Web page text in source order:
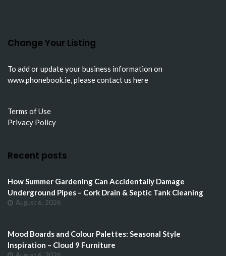
Change Your Listing
To add or update your business information on
www.phonebook.ie, pleasecontact us here
Terms of Use
Privacy Policy
Recent posts
How Summer Gardening Can Accidentally Damage
Underground Pipes – Cork Drain & Septic Tank Cleaning
August 6, 2026
Mood Boards and Colour Palettes: Seasonal Style
Inspiration – Cloud 9 Furniture